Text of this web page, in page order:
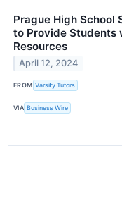
Prague High School
to Provide Students
Resources
April 12, 2024
FROM Varsity Tutors
VIA Business Wire